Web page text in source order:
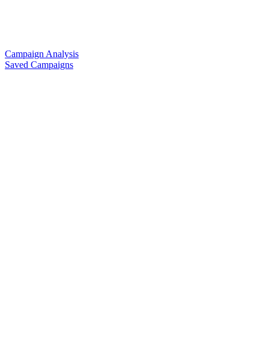
Campaign Analysis
Saved Campaigns